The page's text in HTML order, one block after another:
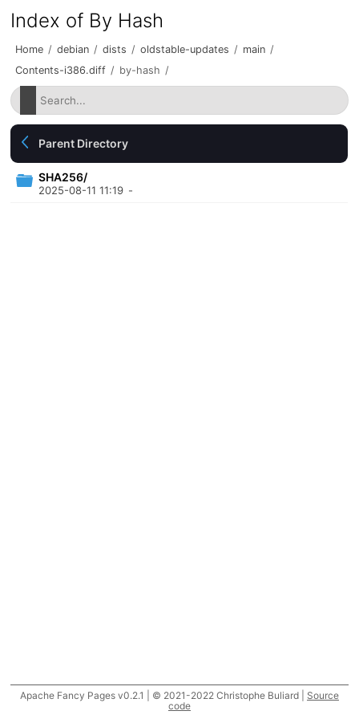
Index of By Hash
Home / debian / dists / oldstable-updates / main /
Contents-i386.diff / by-hash /
Parent Directory
SHA256/
2025-08-11 11:19 -
Apache Fancy Pages v0.2.1 | © 2021-2022 Christophe Buliard | Source
code